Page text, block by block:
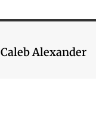
Caleb Alexander